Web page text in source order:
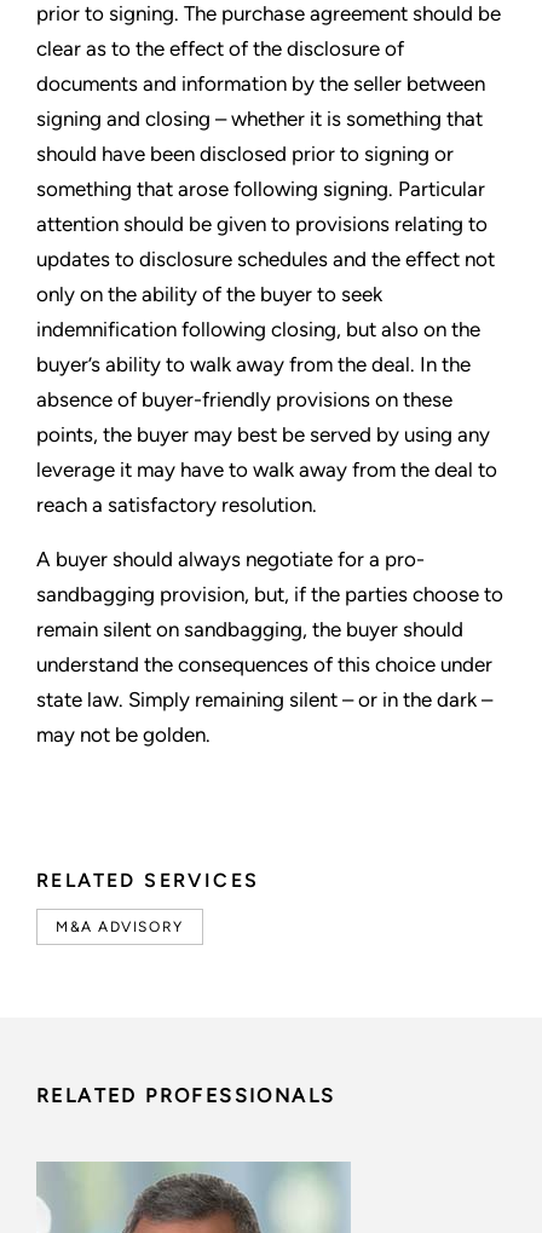
RELATED SERVICES
M&A ADVISORY
prior to signing. The purchase agreement should be
clear as to the effect of the disclosure of
documents and information by the seller between
signing and closing – whether it is something that
should have been disclosed prior to signing or
something that arose following signing. Particular
attention should be given to provisions relating to
updates to disclosure schedules and the effect not
only on the ability of the buyer to seek
indemnification following closing, but also on the
buyer’s ability to walk away from the deal. In the
absence of buyer-friendly provisions on these
points, the buyer may best be served by using any
leverage it may have to walk away from the deal to
reach a satisfactory resolution.
A buyer should always negotiate for a pro-
sandbagging provision, but, if the parties choose to
remain silent on sandbagging, the buyer should
understand the consequences of this choice under
state law. Simply remaining silent – or in the dark –
may not be golden.
RELATED PROFESSIONALS